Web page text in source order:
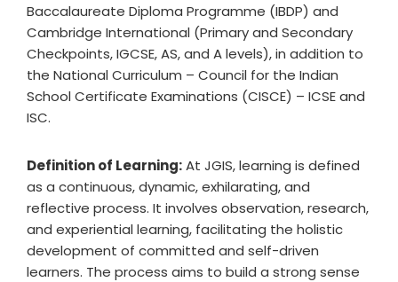
Baccalaureate Diploma Programme (IBDP) and
Cambridge International (Primary and Secondary
Checkpoints, IGCSE, AS, and A levels), in addition to
the National Curriculum – Council for the Indian
School Certificate Examinations (CISCE) – ICSE and
ISC.
Definition of Learning:At JGIS, learning is defined
as a continuous, dynamic, exhilarating, and
reflective process. It involves observation, research,
and experiential learning, facilitating the holistic
development of committed and self-driven
learners. The process aims to build a strong sense